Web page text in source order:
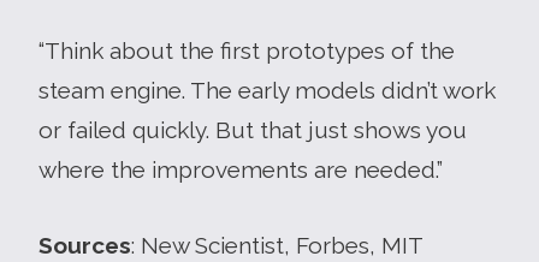
“Think about the first prototypes of the
steam engine. The early models didn’t work
or failed quickly. But that just shows you
where the improvements are needed.”
Sources: New Scientist, Forbes, MIT